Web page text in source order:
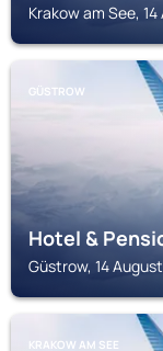
Krakow am See,
GÜSTROW
Hotel &
Güstrow, 14
KRAKOW AM SEE